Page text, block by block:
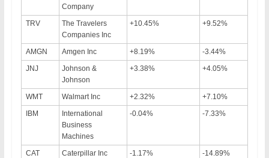
Company
TRV
The Travelers
Companies Inc
+10.45% +9.52%
AMGN Amgen Inc +8.19%
-3.44%
JNJ
Johnson &
Johnson
+3.38% +4.05%
WMT Walmart Inc +2.32%
+7.10%
IBM
International
Business
Machines
-0.04% -7.33%
CAT Caterpillar Inc -1.17%
-14.89%